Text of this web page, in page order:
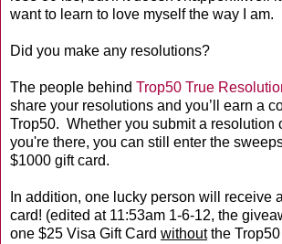
want to learn to love myself the way I am.
Did you make any resolutions?
The people behind Trop50 True
share your resolutions and you’ll earn a
Trop50. Whether you submit a resolution
you're there, you can still enter the
$1000 gift card.
In addition, one lucky person will receive
card! (edited at 11:53am 1-6-12, the
one $25 Visa Gift Card withoutthe